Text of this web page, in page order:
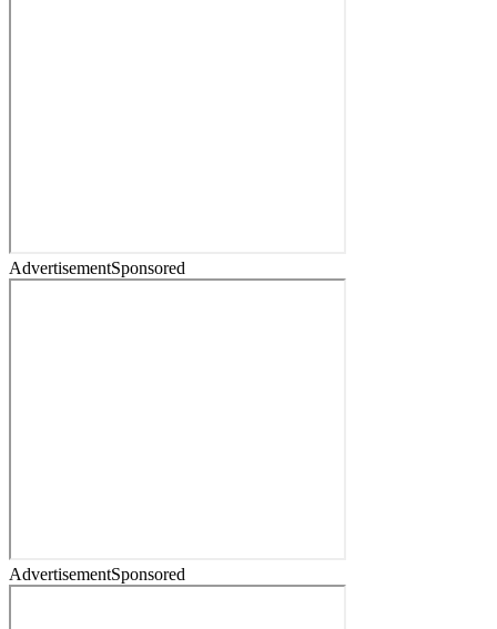
AdvertisementSponsored
AdvertisementSponsored